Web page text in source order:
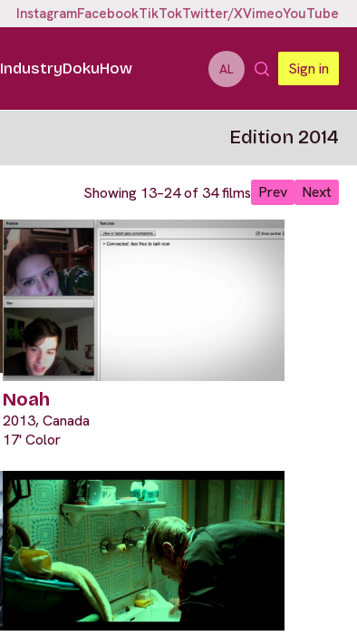
InstagramFacebookTikTokTwitter/XVimeoYouTube
IndustryDokuHow AL Sign in
Edition 2014
Showing 13–24 of 34 films Prev Next
Noah
2013, Canada
17' Color